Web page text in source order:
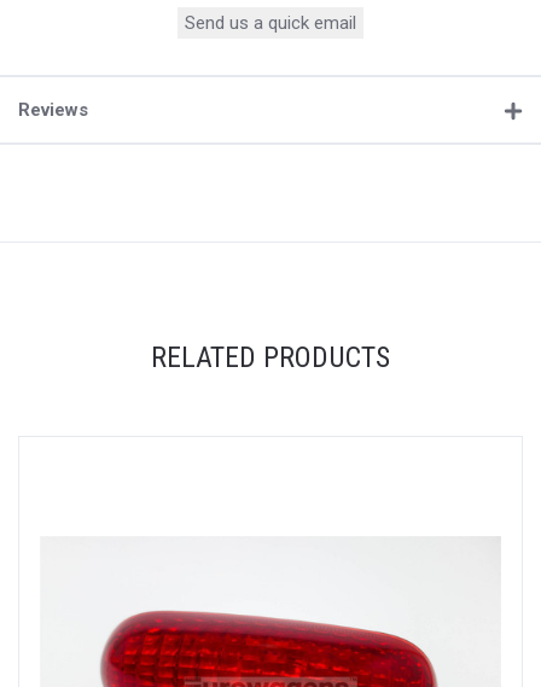
Send us a quick email
Reviews
RELATED PRODUCTS